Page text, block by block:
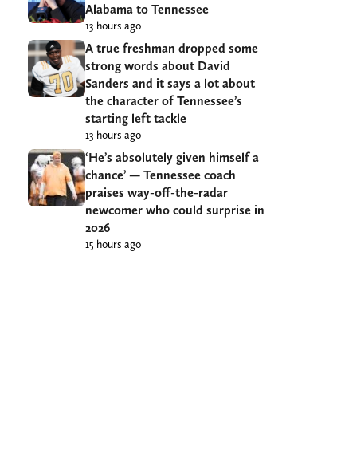
Alabama to Tennessee
13 hours ago
A true freshman dropped some
strong words about David
Sanders and it says a lot about
the character of Tennessee’s
starting left tackle
13 hours ago
‘He’s absolutely given himself a
chance’ — Tennessee coach
praises way-off-the-radar
newcomer who could surprise in
2026
15 hours ago